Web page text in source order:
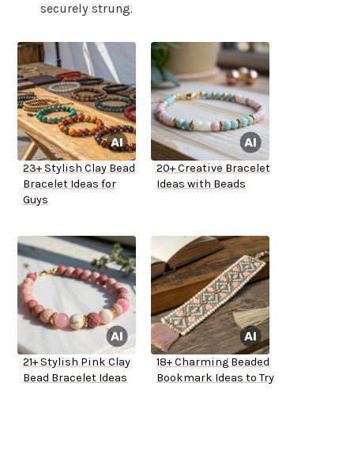
securely strung.
23+ Stylish Clay Bead
Bracelet Ideas for
Guys
20+ Creative Bracelet
Ideas with Beads
21+ Stylish Pink Clay
Bead Bracelet Ideas
18+ Charming Beaded
Bookmark Ideas to Try